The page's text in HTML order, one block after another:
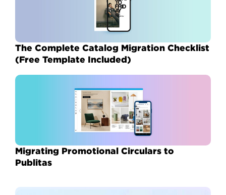
The Complete Catalog Migration Checklist
(Free Template Included)
Migrating Promotional Circulars to
Publitas